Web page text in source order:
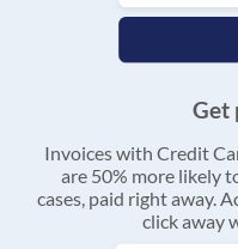
Get
Invoices with Credit
are 50% more likely
cases, paid right away.
click away